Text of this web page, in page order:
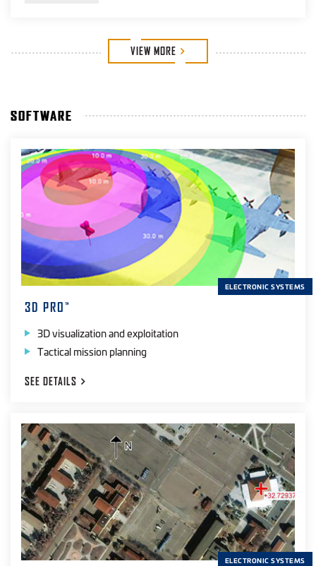
VIEW MORE
SOFTWARE
ELECTRONIC SYSTEMS
3D PRO ™
3D visualization and exploitation
Tactical mission planning
SEE DETAILS
ELECTRONIC SYSTEMS